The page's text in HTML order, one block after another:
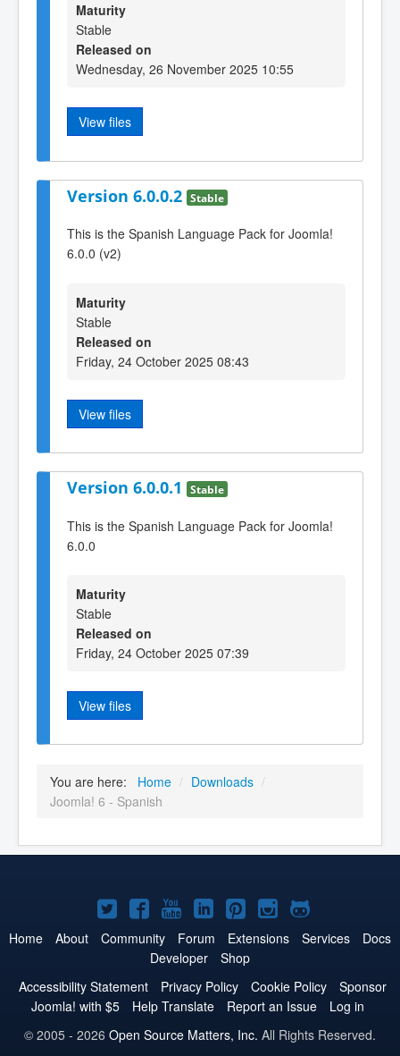
Maturity
Stable
Released on
Wednesday, 26 November 2025 10:55
View files
Version 6.0.0.2 Stable
This is the Spanish Language Pack for Joomla!
6.0.0 (v2)
Maturity
Stable
Released on
Friday, 24 October 2025 08:43
View files
Version 6.0.0.1 Stable
This is the Spanish Language Pack for Joomla!
6.0.0
Maturity
Stable
Released on
Friday, 24 October 2025 07:39
View files
You are here: Home / Downloads /
Joomla! 6 - Spanish
Joomla!
on
Twitter
Joomla!
on
Facebook
Joomla!
on
YouTube
Joomla!
on
LinkedIn
Joomla!
on
Pinterest
Joomla!
on
Joomla!
on
Home About Community Forum Extensions Services
Docs
Developer
Shop
Accessibility Statement
Privacy Policy Cookie Policy
Sponsor
Joomla! with $5
Help Translate Report an Issue
Log in
© 2005 - 2026 Open Source Matters, Inc. All Rights Reserved.